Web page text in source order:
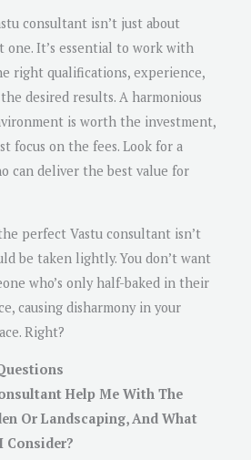
consultant isn’t just about
one. It’s essential to work with
right qualifications, experience,
desired results. A harmonious
is worth the investment,
focus on the fees. Look for a
can deliver the best value for
perfect Vastu consultant isn’t
be taken lightly. You don’t want
who’s only half-baked in their
causing disharmony in your
Right?
Help Me With The
Or Landscaping, And What
Consider?